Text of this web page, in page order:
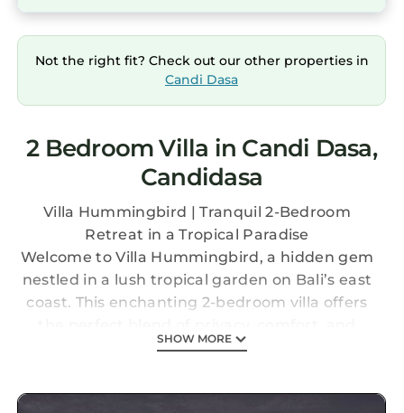
Not the right fit? Check out our other properties in
Candi Dasa
2 Bedroom Villa in Candi Dasa,
Candidasa
Villa Hummingbird | Tranquil 2-Bedroom
Retreat in a Tropical Paradise
Welcome to Villa Hummingbird, a hidden gem
nestled in a lush tropical garden on Bali’s east
coast. This enchanting 2-bedroom villa offers
tranquility — the ideal setting for couples,
getaway.
SHOW MORE